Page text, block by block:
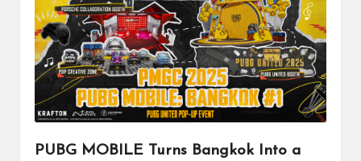
PUBG MOBILE Turns Bangkok Into a